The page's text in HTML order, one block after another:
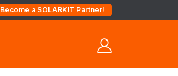
Become a SOLARKIT Partner!